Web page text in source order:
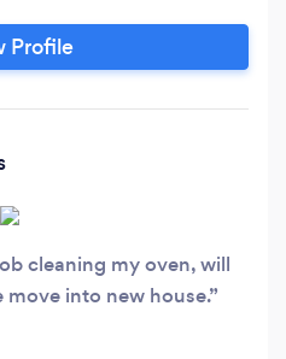
Profile
cleaning my oven, will
move into new house.